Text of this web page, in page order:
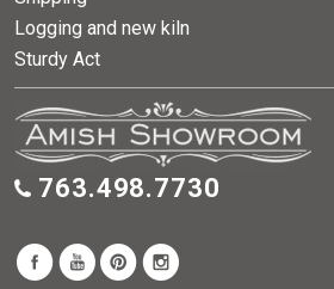
Logging and new kiln
Sturdy Act
763.498.7730